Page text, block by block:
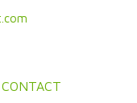
CONTACT